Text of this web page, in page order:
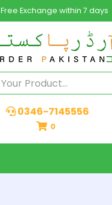
Free Exchange within 7 days
0346-7145556
0